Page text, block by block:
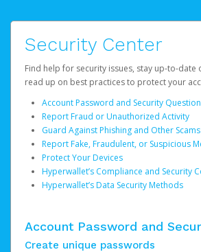
Security Center
Find help for security issues, stay up-to-date
read up on best practices to protect your
Account Password and Security
Report Fraud or Unauthorized Activity
Guard Against Phishing and Other Scams
Report Fake, Fraudulent, or Suspicious
Protect Your Devices
Hyperwallet’s Compliance and Security
Hyperwallet’s Data Security Methods
Account Password and
Create unique passwords